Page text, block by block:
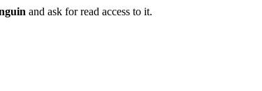
and ask for read access to it.